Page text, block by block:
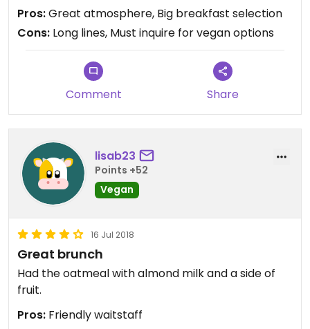
Pros:Great atmosphere, Big breakfast selection
Cons: Long lines, Must inquire for vegan options
Comment Share
lisab23
Points +52
Vegan
16 Jul 2018
Great brunch
Had the oatmeal with almond milk and a side of
fruit.
Pros: Friendly waitstaff